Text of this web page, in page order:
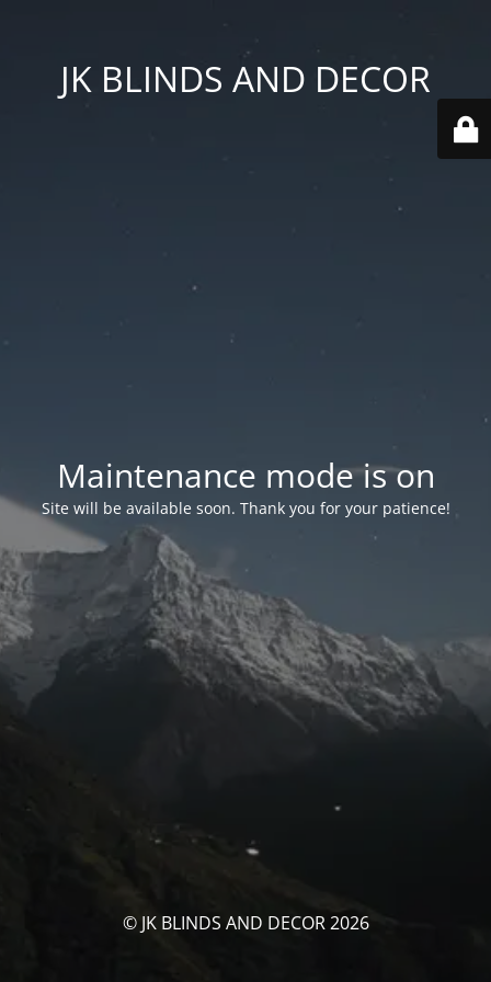
JK BLINDS AND DECOR
Maintenance mode is on
Site will be available soon. Thank you for your patience!
© JK BLINDS AND DECOR 2026